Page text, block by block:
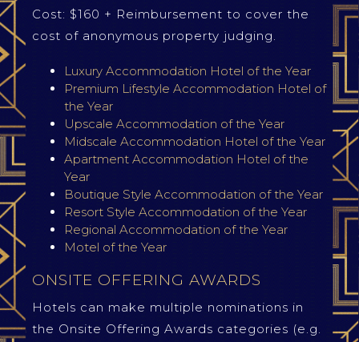
Cost: $160 + Reimbursement to cover the
cost of anonymous property judging.
Luxury Accommodation Hotel of the Year
Premium Lifestyle Accommodation Hotel of
the Year
Upscale Accommodation of the Year
Midscale Accommodation Hotel of the Year
Apartment Accommodation Hotel of the
Year
Boutique Style Accommodation of the Year
Resort Style Accommodation of the Year
Regional Accommodation of the Year
Motel of the Year
ONSITE OFFERING AWARDS
Hotels can make multiple nominations in
the Onsite Offering Awards categories (e.g.